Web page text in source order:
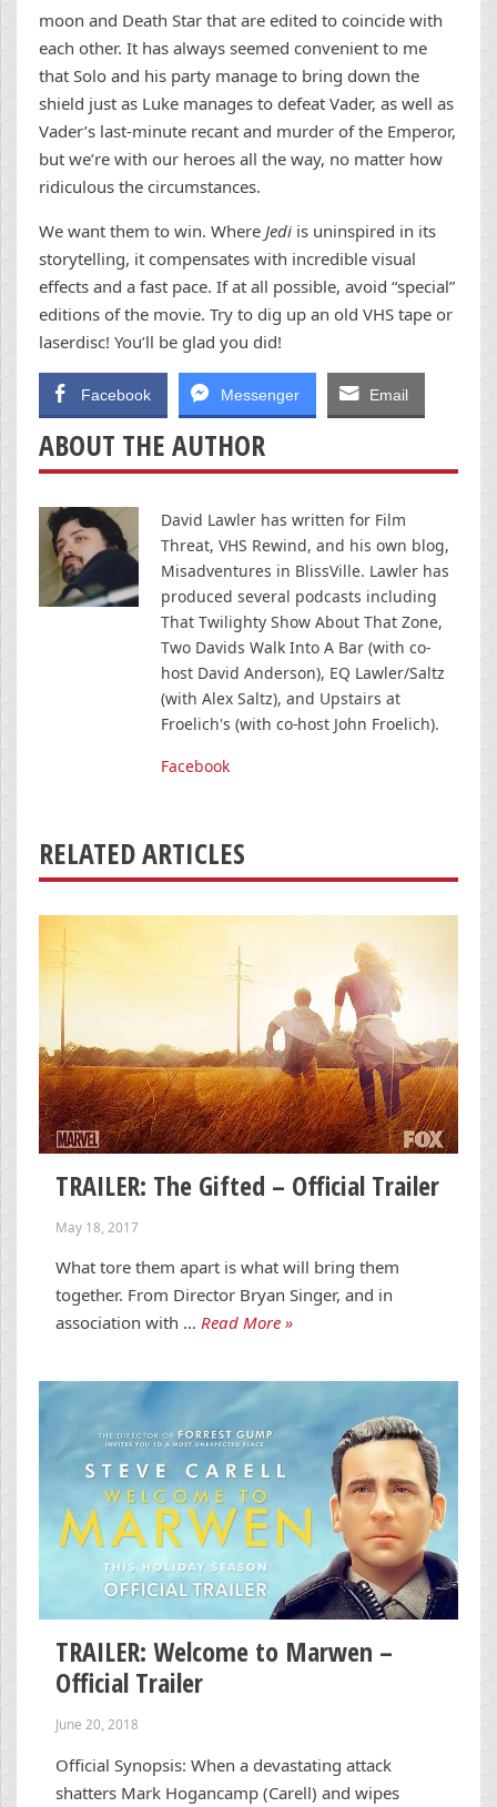
moon and Death Star that are edited to coincide with
each other. It has always seemed convenient to me
that Solo and his party manage to bring down the
shield just as Luke manages to defeat Vader, as well as
Vader’s last-minute recant and murder of the Emperor,
but we’re with our heroes all the way, no matter how
ridiculous the circumstances.
We want them to win. Where Jedi is uninspired in its
storytelling, it compensates with incredible visual
effects and a fast pace. If at all possible, avoid “special”
editions of the movie. Try to dig up an old VHS tape or
laserdisc! You’ll be glad you did!
Facebook Messenger Email
ABOUT THE AUTHOR
David Lawler has written for Film
Threat, VHS Rewind, and his own blog,
Misadventures in BlissVille. Lawler has
produced several podcasts including
That Twilighty Show About That Zone,
Two Davids Walk Into A Bar (with co-
host David Anderson), EQ Lawler/Saltz
(with Alex Saltz), and Upstairs at
Froelich's (with co-host John Froelich).
Facebook
RELATED ARTICLES
TRAILER: The Gifted – Official Trailer
May 18, 2017
What tore them apart is what will bring them
together. From Director Bryan Singer, and in
association with … Read More »
TRAILER: Welcome to Marwen –
Official Trailer
June 20, 2018
Official Synopsis: When a devastating attack
shatters Mark Hogancamp (Carell) and wipes